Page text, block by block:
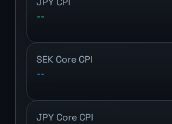
--
SEK Core CPI
--
JPY Core CPI